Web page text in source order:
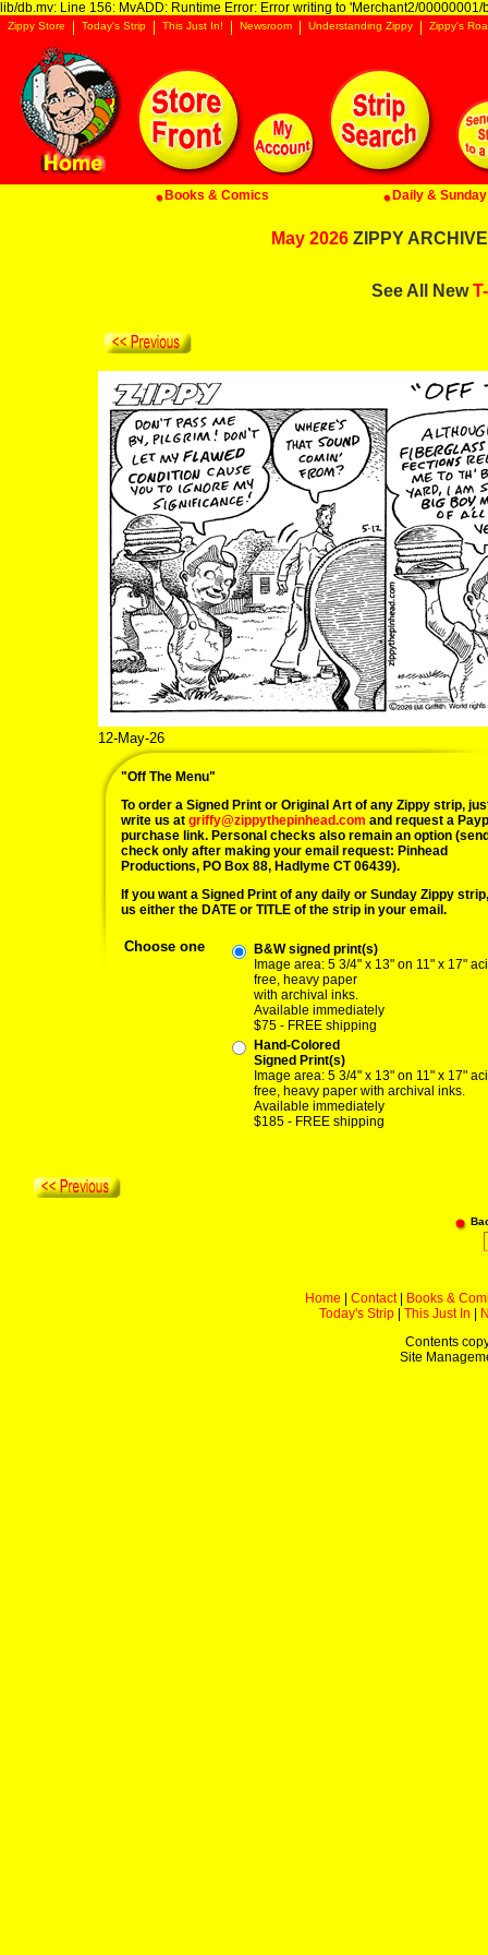
lib/db.mv: Line 156: MvADD: Runtime Error: Error writing to 'Merchant2/00000001/
Zippy Store Today's Strip This Just In! Newsroom Understanding Zippy Zippy's
Books & Comics Daily &
May 2026 ZIPPY
See All New
12-May-26
"Off The Menu"
To order a Signed Print or Original Art of any Zippy strip,
write us at griffy@zippythepinhead.com and request a
purchase link. Personal checks also remain an option
check only after making your email request: Pinhead
Productions, PO Box 88, Hadlyme CT 06439).
If you want a Signed Print of any daily or Sunday Zippy
us either the DATE or TITLE of the strip in your email.
Choose one
B&W signed print(s)
Image area: 5 3/4" x 13" on 11" x 17"
free, heavy paper
with archival inks.
Available immediately
$75 - FREE shipping
Hand-Colored
Signed Print(s)
Image area: 5 3/4" x 13" on 11" x 17"
free, heavy paper with archival inks.
Available immediately
$185 - FREE shipping
Home Contact|
Books &
Today's Strip
This Just In
Contents
Site